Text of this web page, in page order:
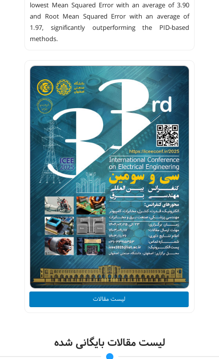
lowest Mean Squared Error with an average of 3.90
and Root Mean Squared Error with an average of
1.97, significantly outperforming the PID-based
methods.
لیست مقالات
لیست مقالات بایگانی شده